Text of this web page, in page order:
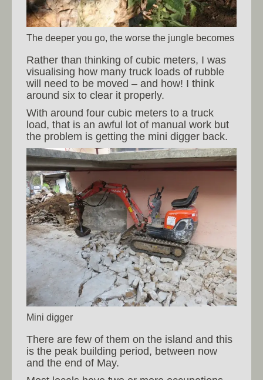
The deeper you go, the worse the jungle becomes
Rather than thinking of cubic meters, I was
visualising how many truck loads of rubble
will need to be moved – and how! I think
around six to clear it properly.
With around four cubic meters to a truck
load, that is an awful lot of manual work but
the problem is getting the mini digger back.
Mini digger
There are few of them on the island and this
is the peak building period, between now
and the end of May.